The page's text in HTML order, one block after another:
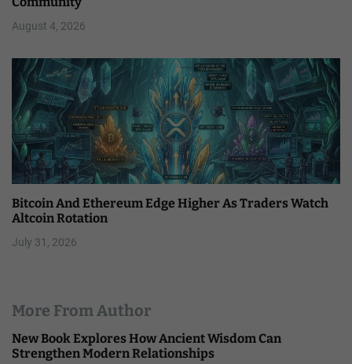
August 4, 2026
Bitcoin And Ethereum Edge Higher As Traders Watch
Altcoin Rotation
July 31, 2026
More From Author
New Book Explores How Ancient Wisdom Can
Strengthen Modern Relationships